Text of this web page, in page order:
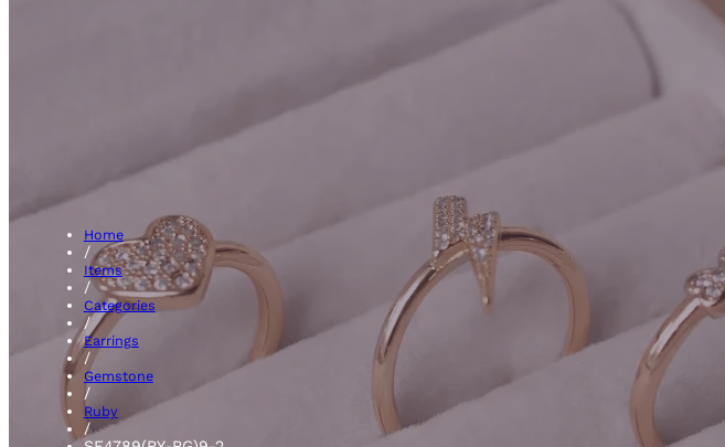
Ruby Earrings
Home
/
Items
/
Categories
/
Earrings
/
Gemstone
/
Ruby
/